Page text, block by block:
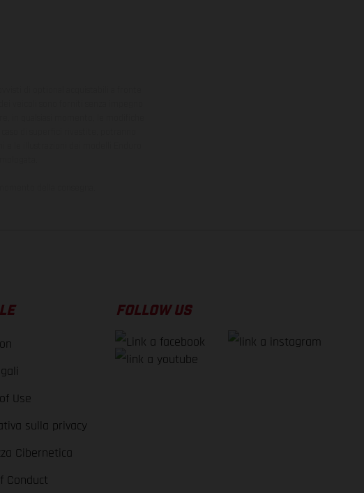
Use
sulla privacy
Cibernetica
Conduct
FOLLOW US